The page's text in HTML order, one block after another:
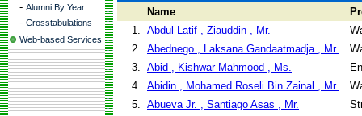
- Alumni By Year
- Crosstabulations
Web-based Services
Name
1. Abdul Latif , Ziauddin , Mr.
2. Abednego , Laksana Gandaatmadja , Mr.
3. Abid , Kishwar Mahmood , Ms.
4. Abidin , Mohamed Roseli Bin Zainal , Mr.
5. Abueva Jr. , Santiago Asas , Mr.